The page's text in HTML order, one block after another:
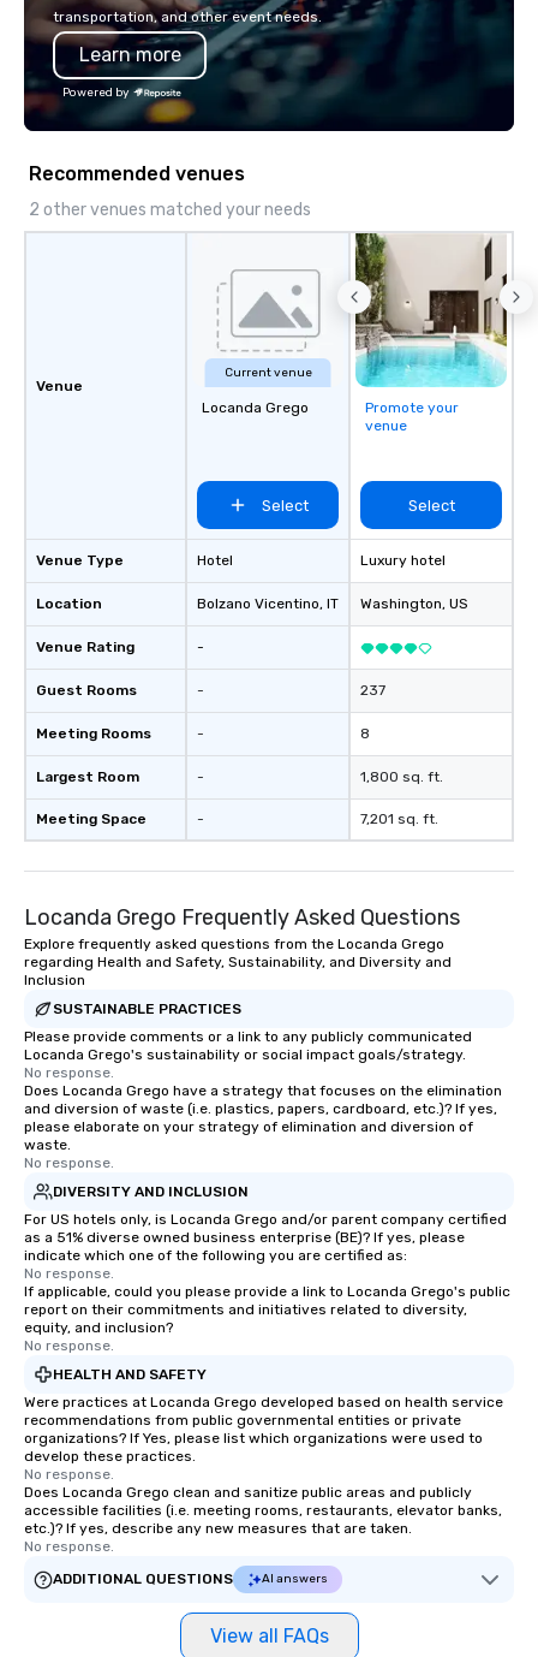
transportation, and other event needs.
Learn more
Powered by
Recommended venues
2 other venues matched your needs
Venue
Venue Type
Location
Venue Rating
Guest Rooms
Meeting Rooms
Largest Room
Meeting Space
Current venue
Locanda Grego
Select
Hotel
Bolzano Vicentino, IT
-
-
-
-
-
Promote your
venue
Select
Luxury hotel
Washington, US
237
8
1,800 sq. ft.
7,201 sq. ft.
Locanda Grego Frequently Asked Questions
Explore frequently asked questions from the Locanda Grego
regarding Health and Safety, Sustainability, and Diversity and
Inclusion
SUSTAINABLE PRACTICES
Please provide comments or a link to any publicly communicated
Locanda Grego's sustainability or social impact goals/strategy.
No response.
Does Locanda Grego have a strategy that focuses on the elimination
and diversion of waste (i.e. plastics, papers, cardboard, etc.)? If yes,
please elaborate on your strategy of elimination and diversion of
waste.
No response.
DIVERSITY AND INCLUSION
For US hotels only, is Locanda Grego and/or parent company certified
as a 51% diverse owned business enterprise (BE)? If yes, please
indicate which one of the following you are certified as:
No response.
If applicable, could you please provide a link to Locanda Grego's public
report on their commitments and initiatives related to diversity,
equity, and inclusion?
No response.
HEALTH AND SAFETY
Were practices at Locanda Grego developed based on health service
recommendations from public governmental entities or private
organizations? If Yes, please list which organizations were used to
develop these practices.
No response.
Does Locanda Grego clean and sanitize public areas and publicly
accessible facilities (i.e. meeting rooms, restaurants, elevator banks,
etc.)? If yes, describe any new measures that are taken.
No response.
ADDITIONAL QUESTIONS
AI answers
View all FAQs